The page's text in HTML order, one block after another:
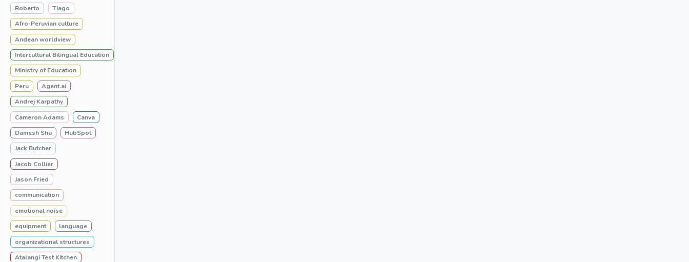
Roberto
Tiago
Afro-Peruvian culture
Andean worldview
Intercultural Bilingual Education
Ministry of Education
Peru
Agent.ai
Andrej Karpathy
Cameron Adams
Canva
Damesh Sha
HubSpot
Jack Butcher
Jacob Collier
Jason Fried
communication
emotional noise
equipment
language
organizational structures
Atalangi Test Kitchen